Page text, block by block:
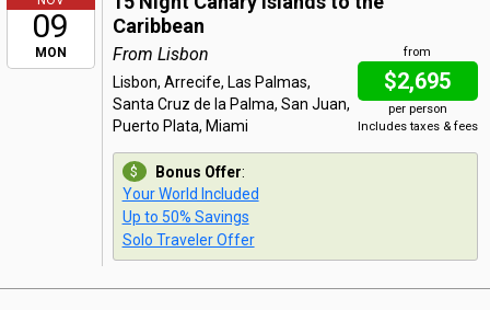
09
MON
Caribbean
from
$2,695
per person
Includes taxes & fees
From Lisbon
Lisbon, Arrecife, Las Palmas,
Santa Cruz de la Palma, San Juan,
Puerto Plata, Miami
Bonus Offer:
Your World Included
Up to 50% Savings
Solo Traveler Offer